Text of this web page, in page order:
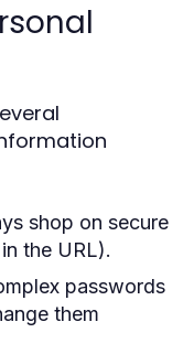
shop on secure
the URL).
passwords
them